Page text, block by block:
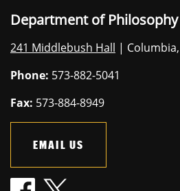
Department of Philosophy
241 Middlebush Hall |
Phone: 573-882-5041
Fax: 573-884-8949
EMAIL US